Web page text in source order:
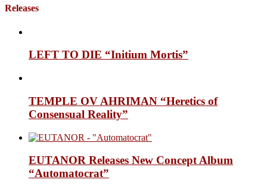
Releases
LEFT TO DIE “Initium Mortis”
TEMPLE OV AHRIMAN “Heretics of
Consensual Reality”
EUTANOR Releases New Concept Album
“Automatocrat”